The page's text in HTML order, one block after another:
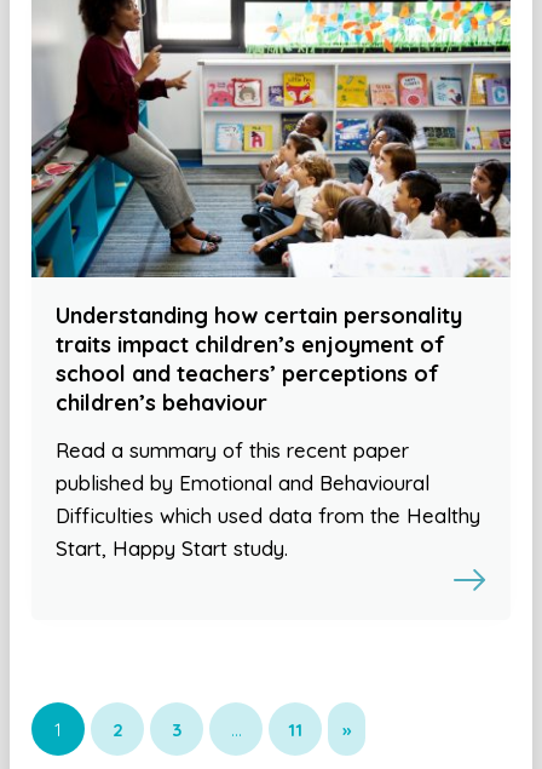
Understanding how certain personality
traits impact children’s enjoyment of
school and teachers’ perceptions of
children’s behaviour
Read a summary of this recent paper
published by Emotional and Behavioural
Difficulties which used data from the Healthy
Start, Happy Start study.
1 2 3 … 11 »